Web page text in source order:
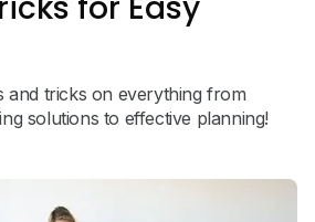
and tricks on everything from
solutions to effective planning!